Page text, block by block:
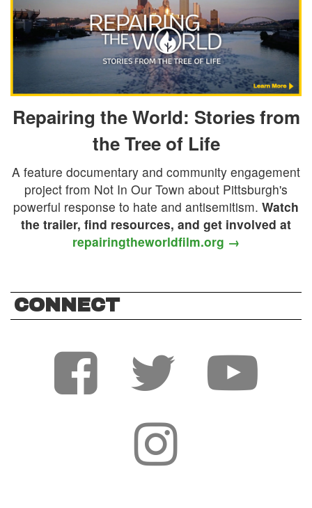
Repairing the World: Stories from
the Tree of Life
A feature documentary and community engagement
project from Not In Our Town about Pittsburgh's
powerful response to hate and antisemitism. Watch
the trailer, find resources, and get involved at
repairingtheworldfilm.org →
CONNECT